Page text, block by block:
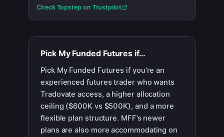
Check Topstepon Trustpilot
Pick My Funded Futures if…
Pick My Funded Futures if you’re an
experienced futures trader who wants
Tradovate access, a higher allocation
ceiling ($600K vs $500K), and a more
flexible plan structure. MFF’s newer
plans are also more accommodating on